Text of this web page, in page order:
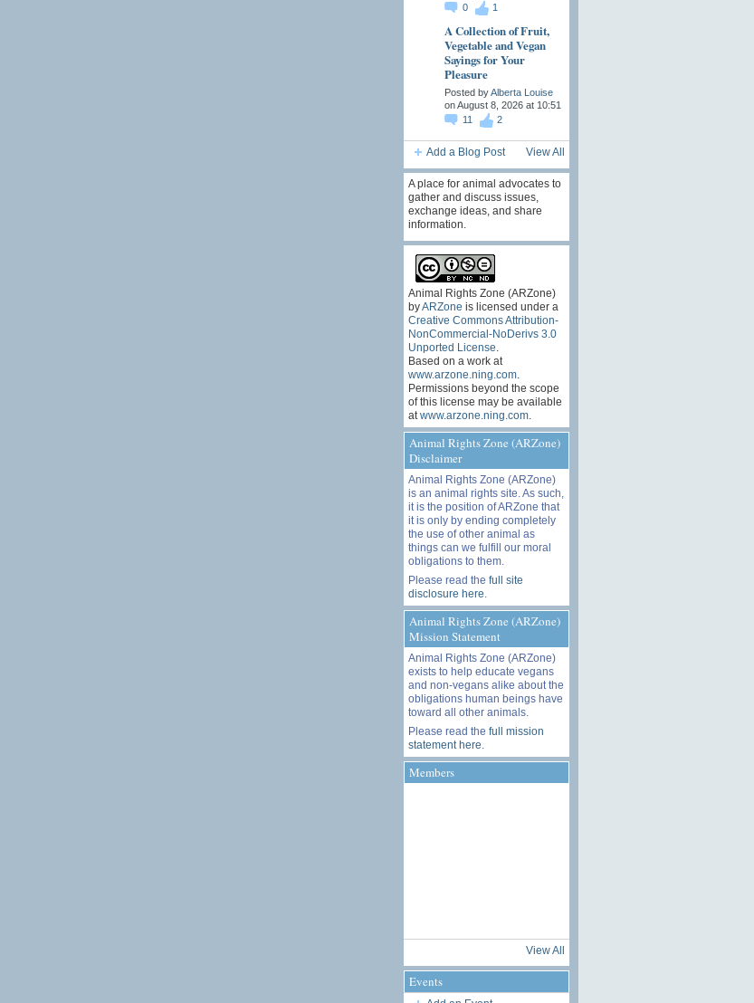
0
1
A Collection of Fruit,
Vegetable and Vegan
Sayings for Your
Pleasure
Posted byAlberta Louise
on August 8, 2026 at 10:51
11
2
Add a Blog Post View All
A place for animal advocates to
gather and discuss issues,
exchange ideas, and share
information.
Animal Rights Zone (ARZone)
byARZone is licensed under a
Creative Commons Attribution-
NonCommercial-NoDerivs 3.0
Unported License
Based on a work at
www.arzone.ning.com.
Permissions beyond the scope
of this license may be available
at www.arzone.ning.com.
Animal Rights Zone (ARZone)
Disclaimer
Animal Rights Zone (ARZone)
is an animal rights site. As such,
it is the position of ARZone that
it is only by ending completely
the use of other animal as
things can we fulfill our moral
obligations to them.
Please read the full site
disclosure here
Animal Rights Zone (ARZone)
Mission Statement
Animal Rights Zone (ARZone)
exists to help educate vegans
and non-vegans alike about the
obligations human beings have
toward all other animals.
Please read the full mission
statement here
Members
View All
Events